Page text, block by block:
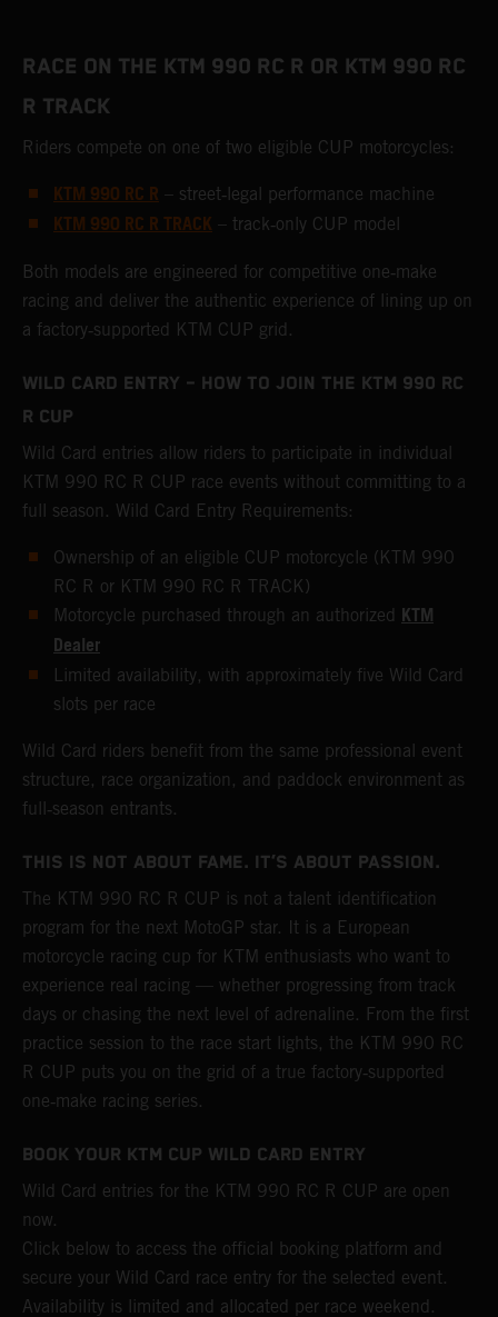
RACE ON THE KTM 990 RC R OR KTM 990 RC
R TRACK
Riders compete on one of two eligible CUP motorcycles:
KTM 990 RC R – street‑legal performance machine
KTM 990 RC R TRACK – track‑only CUP model
Both models are engineered for competitive one‑make
racing and deliver the authentic experience of lining up on
a factory‑supported KTM CUP grid.
WILD CARD ENTRY – HOW TO JOIN THE KTM 990 RC
R CUP
Wild Card entries allow riders to participate in individual
KTM 990 RC R CUP race events without committing to a
full season. Wild Card Entry Requirements:
Ownership of an eligible CUP motorcycle (KTM 990
RC R or KTM 990 RC R TRACK)
Motorcycle purchased through an authorized KTM
Dealer
Limited availability, with approximately five Wild Card
slots per race
Wild Card riders benefit from the same professional event
structure, race organization, and paddock environment as
full‑season entrants.
THIS IS NOT ABOUT FAME. IT’S ABOUT PASSION.
The KTM 990 RC R CUP is not a talent identification
program for the next MotoGP star. It is a European
motorcycle racing cup for KTM enthusiasts who want to
experience real racing — whether progressing from track
days or chasing the next level of adrenaline. From the first
practice session to the race start lights, the KTM 990 RC
R CUP puts you on the grid of a true factory‑supported
one‑make racing series.
BOOK YOUR KTM CUP WILD CARD ENTRY
Wild Card entries for the KTM 990 RC R CUP are open
now.
Click below to access the official booking platform and
secure your Wild Card race entry for the selected event.
Availability is limited and allocated per race weekend.